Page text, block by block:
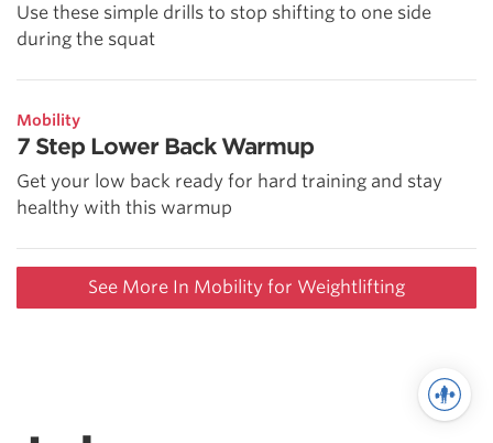
Use these simple drills to stop shifting to one side
during the squat
Mobility
7 Step Lower Back Warmup
Get your low back ready for hard training and stay
healthy with this warmup
See More In Mobility for Weightlifting